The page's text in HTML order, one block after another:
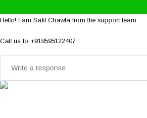
Hello! I am Salil Chawla from the support team.
Call us to +918595122407